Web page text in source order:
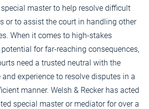
master to help resolve difficult
or to assist the court in handling other
When it comes to high-stakes
for far-reaching consequences,
need a trusted neutral with the
experience to resolve disputes in a
manner. Welsh & Recker has acted
special master or mediator for over a